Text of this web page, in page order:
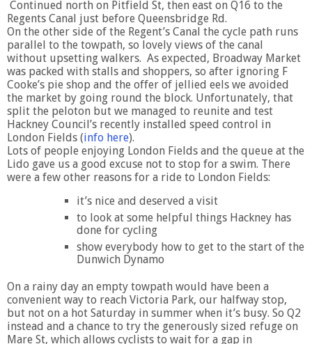
Continued north on Pitfield St, then east on Q16 to the
Regents Canal just before Queensbridge Rd.
On the other side of the Regent’s Canal the cycle path runs
parallel to the towpath, so lovely views of the canal
without upsetting walkers. As expected, Broadway Market
was packed with stalls and shoppers, so after ignoring F
Cooke’s pie shop and the offer of jellied eels we avoided
the market by going round the block. Unfortunately, that
split the peloton but we managed to reunite and test
Hackney Council’s recently installed speed control in
London Fields (info here).
Lots of people enjoying London Fields and the queue at the
Lido gave us a good excuse not to stop for a swim. There
were a few other reasons for a ride to London Fields:
it’s nice and deserved a visit
to look at some helpful things Hackney has
done for cycling
show everybody how to get to the start of the
Dunwich Dynamo
On a rainy day an empty towpath would have been a
convenient way to reach Victoria Park, our halfway stop,
but not on a hot Saturday in summer when it’s busy. So Q2
instead and a chance to try the generously sized refuge on
Mare St, which allows cyclists to wait for a gap in